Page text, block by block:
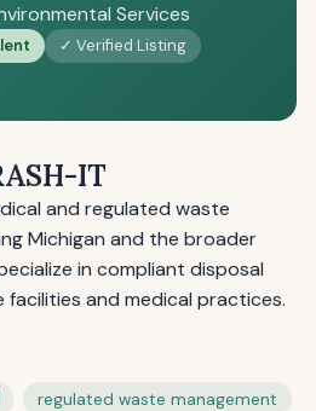
Services
✓ Verified Listing
IT
and regulated waste
Michigan and the broader
in compliant disposal
and medical practices.
regulated waste management